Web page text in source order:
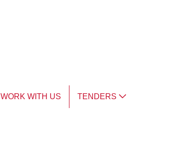
WORK WITH US TENDERS